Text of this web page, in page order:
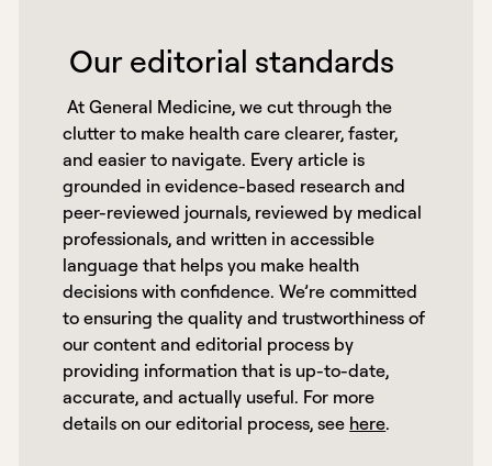
Our editorial standards
At General Medicine, we cut through the
clutter to make health care clearer, faster,
and easier to navigate. Every article is
grounded in evidence-based research and
peer-reviewed journals, reviewed by medical
professionals, and written in accessible
language that helps you make health
decisions with confidence. We’re committed
to ensuring the quality and trustworthiness of
our content and editorial process by
providing information that is up-to-date,
accurate, and actually useful. For more
details on our editorial process, see here.